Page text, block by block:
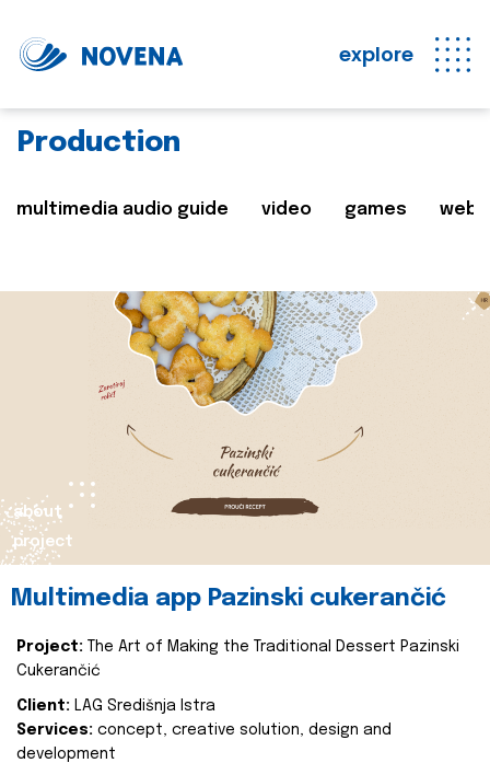
explore
Production
multimedia audio guide video games web
about
project
Multimedia app Pazinski cukerančić
Project:
The Art of Making the Traditional Dessert Pazinski
Cukerančić
Client: LAG Središnja Istra
Services: concept, creative solution, design and
development